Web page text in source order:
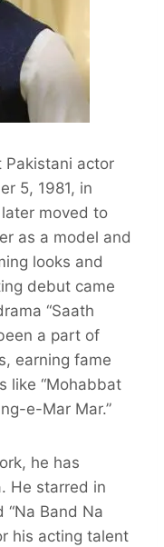
Pakistani actor
5, 1981, in
moved to
as a model and
looks and
debut came
“Saath
a part of
earning fame
like “Mohabbat
e-Mar Mar.”
he has
He starred in
“Na Band Na
his acting talent